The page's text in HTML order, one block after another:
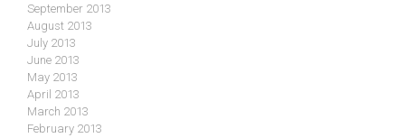
September 2013
August 2013
July 2013
June 2013
May 2013
April 2013
March 2013
February 2013